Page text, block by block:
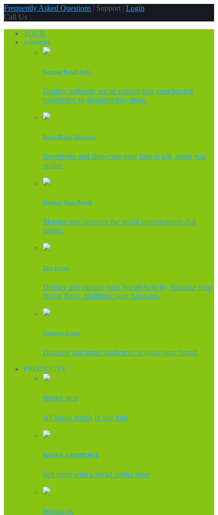
Frequently Asked Questions | Support | Login
Call Us :
TOUR
solutions
Increase Retail Sales
Display authentic social content into your buying
experience so shoppers buy more.
Boost Brand Advocacy
Incentivize and showcase your fans to talk about you
online.
Monitor Your Brand
Monitor and discover the social conversations that
matter.
Live Events
Display and capture your Social Activity, Increase your
Social Buzz, Highlight your Sponsors.
Generate Leads
Discover and target audiences to grow your brand.
PRODUCTS
MOSAIC HUB
All social media In one hub
MOSAIC COMMERCE
Sell more with a social media store
MOSAIC XL